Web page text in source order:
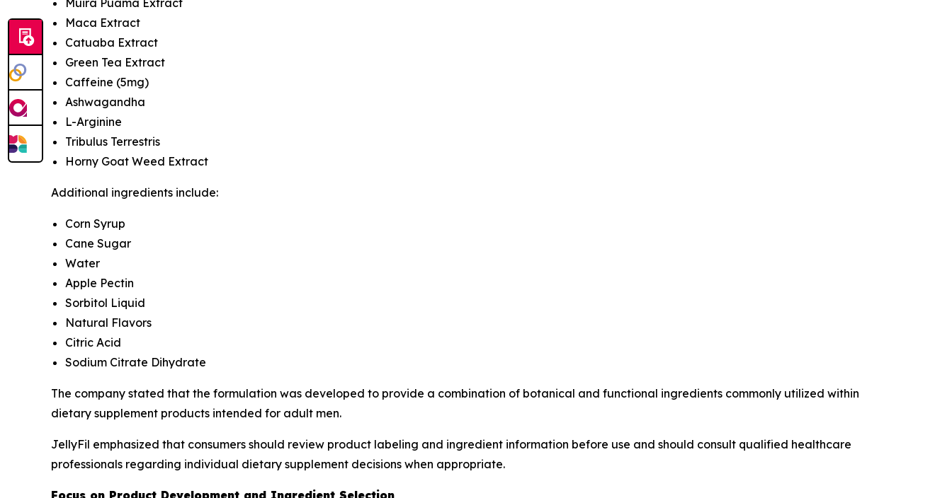
Muira Puama Extract
Maca Extract
Catuaba Extract
Green Tea Extract
Caffeine (5mg)
Ashwagandha
L-Arginine
Tribulus Terrestris
Horny Goat Weed Extract
Additional ingredients include:
Corn Syrup
Cane Sugar
Water
Apple Pectin
Sorbitol Liquid
Natural Flavors
Citric Acid
Sodium Citrate Dihydrate
The company stated that the formulation was developed to provide a combination of botanical and functional ingredients commonly utilized within
dietary supplement products intended for adult men.
JellyFil emphasized that consumers should review product labeling and ingredient information before use and should consult qualified healthcare
professionals regarding individual dietary supplement decisions when appropriate.